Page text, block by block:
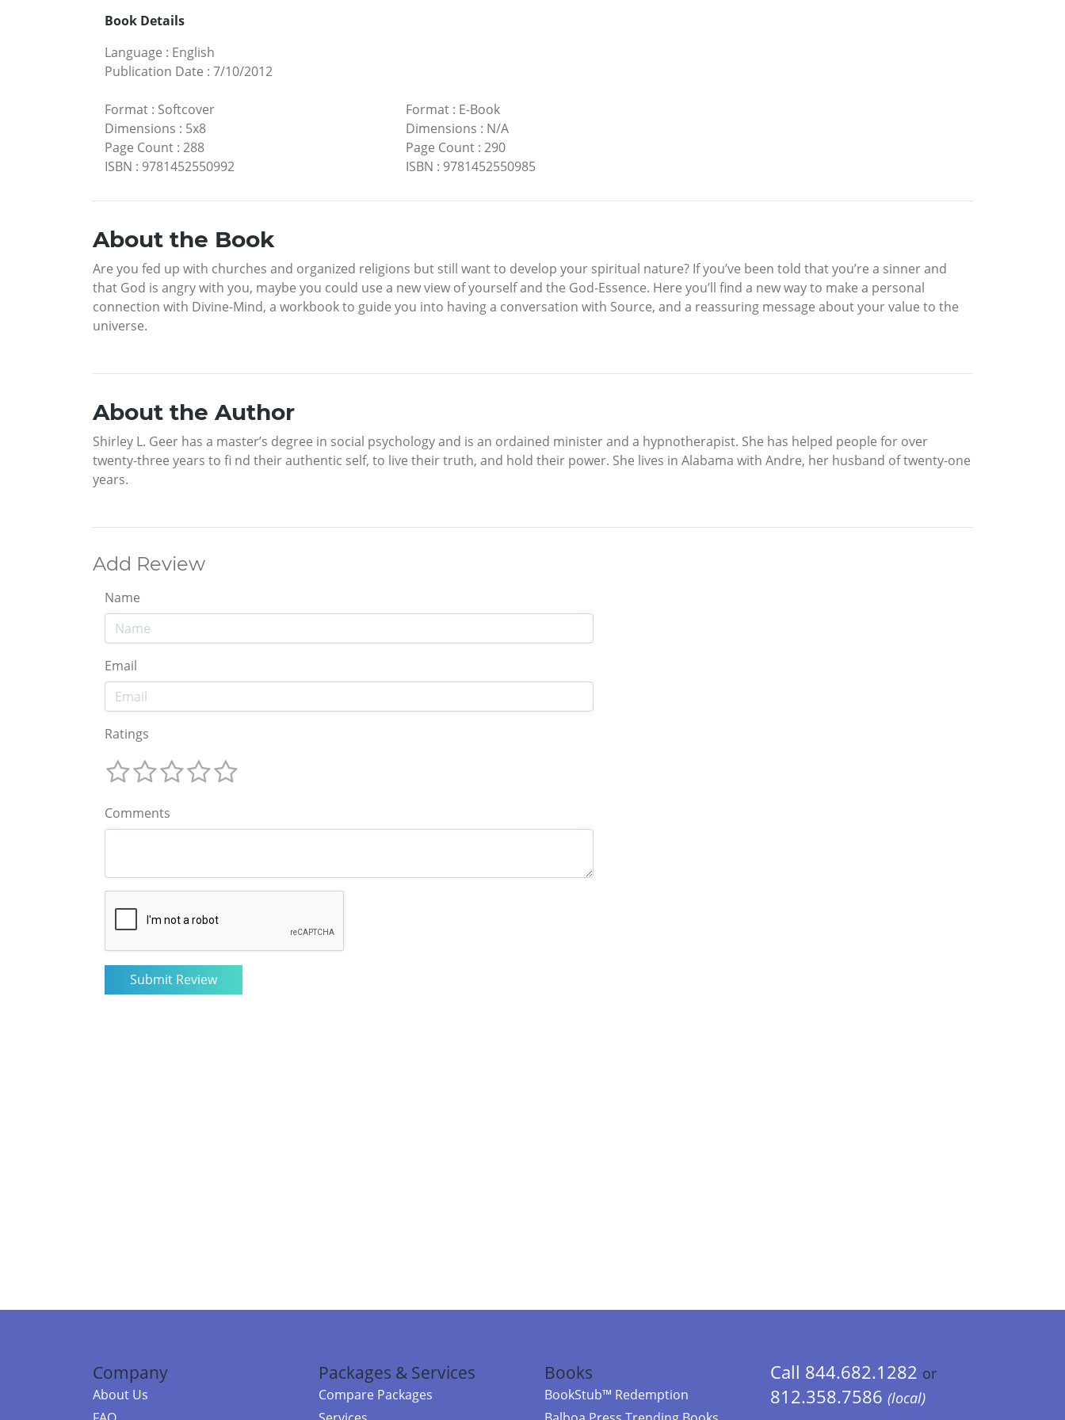
Book Details
Language : English
Publication Date : 7/10/2012
Format : Softcover
Dimensions : 5x8
Page Count : 288
ISBN : 9781452550992
Format: E-Book
Dimensions : N/A
Page Count: 290
ISBN : 9781452550985
About the Book
Are you fed up with churches and organized religions but still want to develop your spiritual nature? If you’ve been told that you’re a sinner and
that God is angry with you, maybe you could use a new view of yourself and the God-Essence. Here you’ll find a new way to make a personal
connection with Divine-Mind, a workbook to guide you into having a conversation with Source, and a reassuring message about your value to the
universe.
About the Author
Shirley L. Geer has a master’s degree in social psychology and is an ordained minister and a hypnotherapist. She has helped people for over
twenty-three years to fi nd their authentic self, to live their truth, and hold their power. She lives in Alabama with Andre, her husband of twenty-one
years.
Add Review
Name
Email
Ratings
Comments
Company
About Us
Packages & Services
Compare Packages
Books
BookStub™ Redemption
Call 844.682.1282 or
812.358.7586 (local)